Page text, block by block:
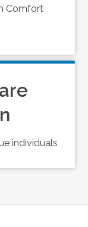
Comfort
individuals